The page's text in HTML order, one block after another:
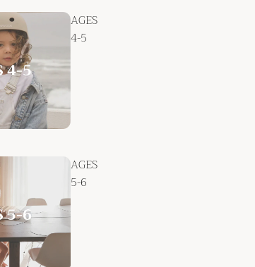
AGES
4-5
AGES
5-6